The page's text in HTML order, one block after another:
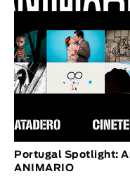
Portugal Spotlight:
ANIMARIO